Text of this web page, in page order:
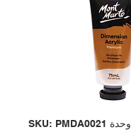
وحدة SKU: PMDA0021